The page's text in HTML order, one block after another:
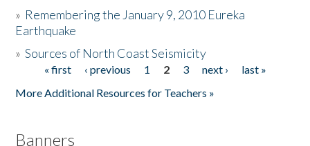
Donate
» Remembering the January 9, 2010 Eureka
Earthquake
»Sources of North Coast Seismicity
Pages« first ‹ previous 1 2 3 next ›
last »
More Additional Resources for Teachers »
Banners